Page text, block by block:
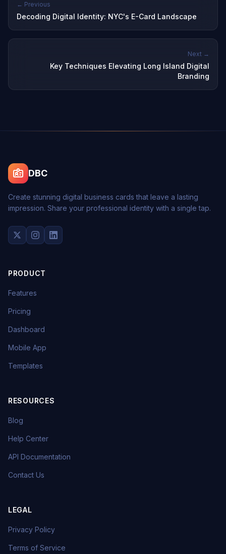
← Previous
Decoding Digital Identity: NYC's E-Card Landscape
Next →
Key Techniques Elevating Long Island Digital
Branding
DBC
Create stunning digital business cards that leave a lasting
impression. Share your professional identity with a single tap.
PRODUCT
Features
Pricing
Dashboard
Mobile App
Templates
RESOURCES
Blog
Help Center
API Documentation
Contact Us
LEGAL
Privacy Policy
Terms of Service